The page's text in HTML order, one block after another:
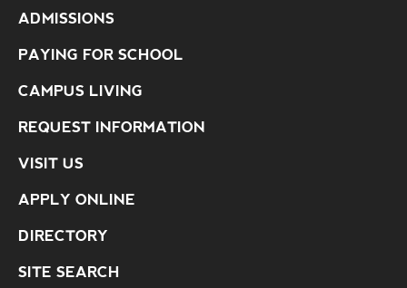
ADMISSIONS
PAYING FOR SCHOOL
CAMPUS LIVING
REQUEST INFORMATION
VISIT US
APPLY ONLINE
DIRECTORY
SITE SEARCH